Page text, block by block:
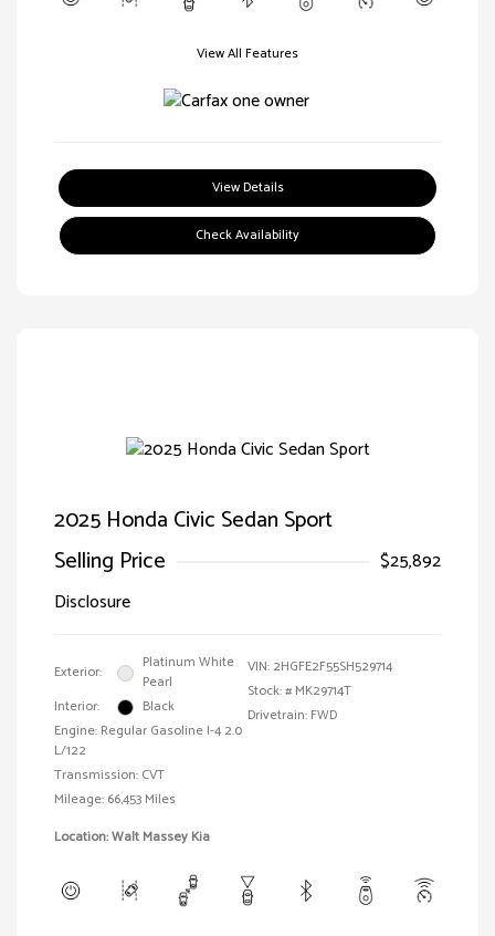
View All Features
View Details
Check Availability
2025 Honda Civic Sedan Sport
Selling Price
$25,892
Disclosure
Exterior:
Platinum White
Pearl
Interior:
Black
Engine: Regular Gasoline I-4 2.0
L/122
Transmission: CVT
Mileage: 66,453 Miles
VIN: 2HGFE2F55SH529714
Stock: # MK29714T
Drivetrain: FWD
Location: Walt Massey Kia